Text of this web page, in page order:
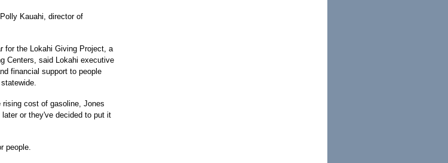
Kauahi, director of
for the Lokahi Giving Project, a
Centers, said Lokahi executive
financial support to people
cost of gasoline, Jones
or they've decided to put it
people.